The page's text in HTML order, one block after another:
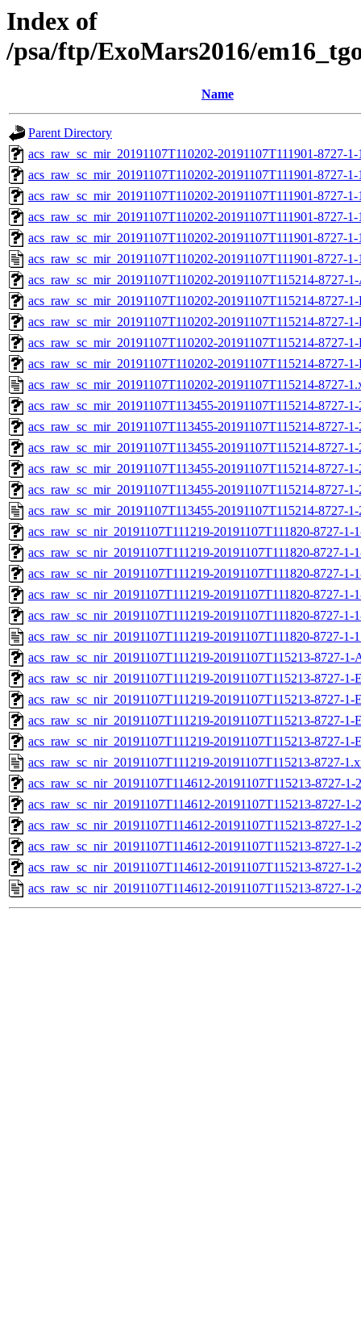
Index of
/psa/ftp/ExoMars2016/
Name
Parent Directory
acs_raw_sc_mir_20191107T110202-20191107T111901-8727-
acs_raw_sc_mir_20191107T110202-20191107T111901-8727-
acs_raw_sc_mir_20191107T110202-20191107T111901-8727-
acs_raw_sc_mir_20191107T110202-20191107T111901-8727-
acs_raw_sc_mir_20191107T110202-20191107T111901-8727-
acs_raw_sc_mir_20191107T110202-20191107T111901-8727-
acs_raw_sc_mir_20191107T110202-20191107T115214-8727-
acs_raw_sc_mir_20191107T110202-20191107T115214-8727-
acs_raw_sc_mir_20191107T110202-20191107T115214-8727-
acs_raw_sc_mir_20191107T110202-20191107T115214-8727-
acs_raw_sc_mir_20191107T110202-20191107T115214-8727-
acs_raw_sc_mir_20191107T110202-20191107T115214-8727-
acs_raw_sc_mir_20191107T113455-20191107T115214-8727-
acs_raw_sc_mir_20191107T113455-20191107T115214-8727-
acs_raw_sc_mir_20191107T113455-20191107T115214-8727-
acs_raw_sc_mir_20191107T113455-20191107T115214-8727-
acs_raw_sc_mir_20191107T113455-20191107T115214-8727-
acs_raw_sc_mir_20191107T113455-20191107T115214-8727-
acs_raw_sc_nir_20191107T111219-20191107T111820-8727-1-
acs_raw_sc_nir_20191107T111219-20191107T111820-8727-1-
acs_raw_sc_nir_20191107T111219-20191107T111820-8727-1-
acs_raw_sc_nir_20191107T111219-20191107T111820-8727-1-
acs_raw_sc_nir_20191107T111219-20191107T111820-8727-1-
acs_raw_sc_nir_20191107T111219-20191107T111820-8727-1-
acs_raw_sc_nir_20191107T111219-20191107T115213-8727-1-
acs_raw_sc_nir_20191107T111219-20191107T115213-8727-1-
acs_raw_sc_nir_20191107T111219-20191107T115213-8727-1-
acs_raw_sc_nir_20191107T111219-20191107T115213-8727-1-
acs_raw_sc_nir_20191107T111219-20191107T115213-8727-1-
acs_raw_sc_nir_20191107T111219-20191107T115213-8727-
acs_raw_sc_nir_20191107T114612-20191107T115213-8727-
acs_raw_sc_nir_20191107T114612-20191107T115213-8727-1-
acs_raw_sc_nir_20191107T114612-20191107T115213-8727-1-
acs_raw_sc_nir_20191107T114612-20191107T115213-8727-1-
acs_raw_sc_nir_20191107T114612-20191107T115213-8727-1-
acs_raw_sc_nir_20191107T114612-20191107T115213-8727-1-